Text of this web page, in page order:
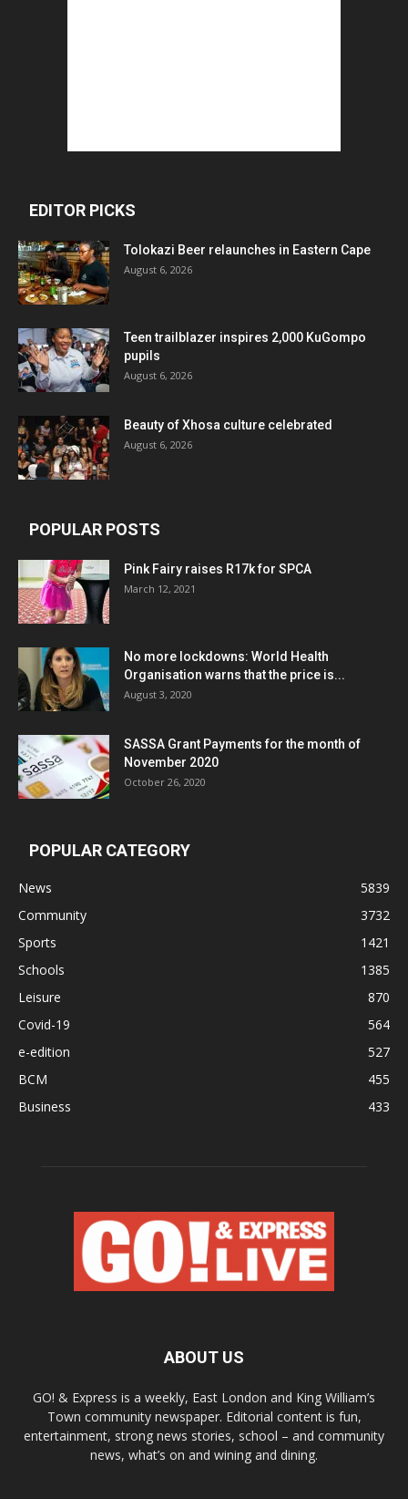
EDITOR PICKS
Tolokazi Beer relaunches in Eastern Cape
August 6, 2026
Teen trailblazer inspires 2,000 KuGompo
pupils
August 6, 2026
Beauty of Xhosa culture celebrated
August 6, 2026
POPULAR POSTS
Pink Fairy raises R17k for SPCA
March 12, 2021
No more lockdowns: World Health
Organisation warns that the price is...
August 3, 2020
SASSA Grant Payments for the month of
November 2020
October 26, 2020
POPULAR CATEGORY
News
5839
Community
3732
Sports
1421
Schools
1385
Leisure
870
Covid-19
564
e-edition
527
BCM
455
Business
433
ABOUT US
GO! & Express is a weekly, East London and King William’s
Town community newspaper. Editorial content is fun,
entertainment, strong news stories, school – and community
news, what’s on and wining and dining.